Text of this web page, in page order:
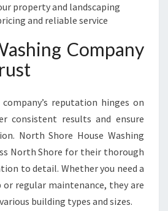
property and landscaping
and reliable service
Company
reputation hinges on
consistent results and ensure
North Shore House Washing
North Shore for their thorough
to detail. Whether you need a
regular maintenance, they are
building types and sizes.